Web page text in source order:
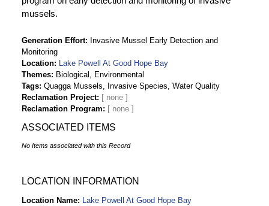
mussels.
Generation Effort
Invasive Mussel Early Detection and
Monitoring
Location
Lake Powell At Good Hope Bay
Themes
Biological, Environmental
Tags Quagga Mussels, Invasive Species, Water Quality
Reclamation Project
Reclamation Program
ASSOCIATED ITEMS
No Items associated with this Record
LOCATION INFORMATION
Location Name
Lake Powell At Good Hope Bay